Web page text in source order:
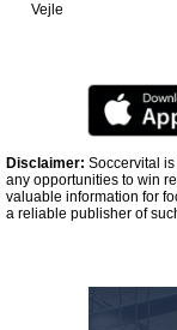
Vejle
Disclaimer: Soccervital
any opportunities to win
valuable information for
a reliable publisher of